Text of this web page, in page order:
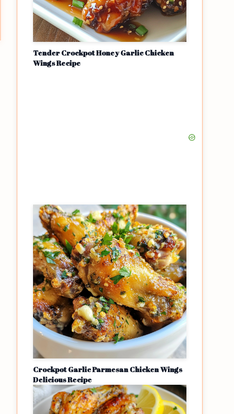
Tender Crockpot Honey Garlic Chicken
Wings Recipe
Crockpot Garlic Parmesan Chicken Wings
Delicious Recipe